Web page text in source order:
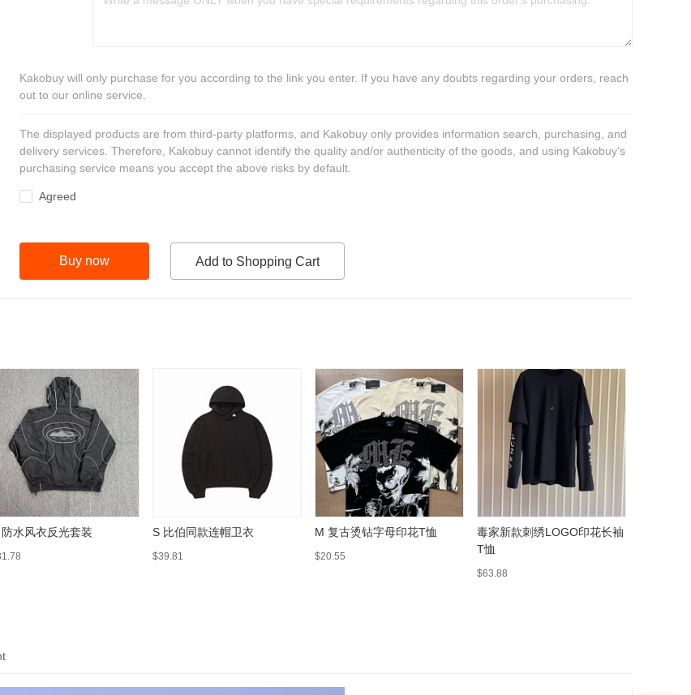
Kakobuy will only purchase for you according to the link you enter. If you have any doubts regarding your orders, reach
out to our online service.
The displayed products are from third-party platforms, and Kakobuy only provides information search, purchasing, and
delivery services. Therefore, Kakobuy cannot identify the quality and/or authenticity of the goods, and using Kakobuy's
purchasing service means you accept the above risks by default.
Agreed
Buy now Add to Shopping Cart
水风衣反光套装 S 比伯同款连帽卫衣
$39.81
M 复古烫钻字母印花T恤
$20.55
毒家新款刺绣LOGO印花长袖
T恤
$63.88